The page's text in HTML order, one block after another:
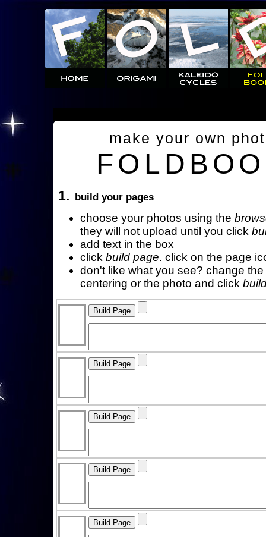
make your own
1. build your pages
choose your photos using the
they will not upload until you click
add text in the box
click build page. click on the page
don't like what you see? change
centering or the photo and click